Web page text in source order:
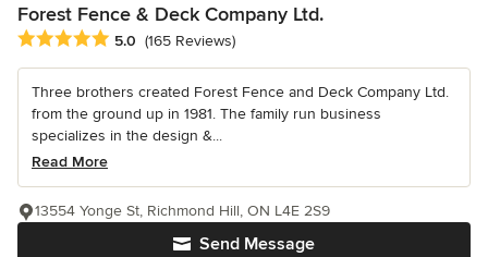
Forest Fence & Deck Company Ltd.
Average rating: 5 out of 5 stars
5.0 (165 Reviews)
Three brothers created Forest Fence and Deck Company Ltd.
from the ground up in 1981. The family run business
specializes in the design &...
Read More
Send Message
13554 Yonge St, Richmond Hill, ON L4E 2S9